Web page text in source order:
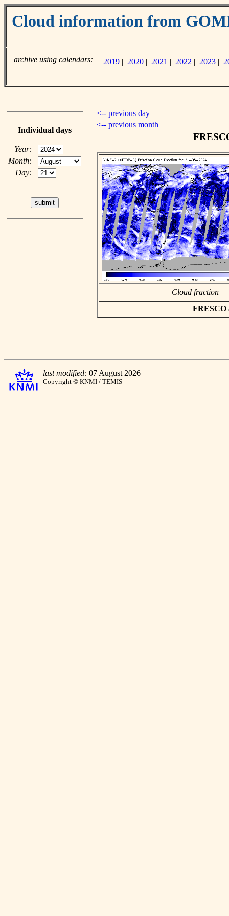
Cloud information from
archive using calendars: 2019 | 2020 | 2021 | 2022 | 2023 |
Individual days
Year:
Month:
Day:
<-- previous day
<-- previous month
Cloud fraction
FRESCO
last modified: 07 August 2026
Copyright © KNMI / TEMIS